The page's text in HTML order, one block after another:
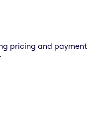
pricing and payment